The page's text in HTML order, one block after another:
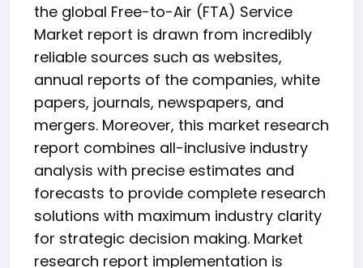
the global Free-to-Air (FTA) Service
Market report is drawn from incredibly
reliable sources such as websites,
annual reports of the companies, white
papers, journals, newspapers, and
mergers. Moreover, this market research
report combines all-inclusive industry
analysis with precise estimates and
forecasts to provide complete research
solutions with maximum industry clarity
for strategic decision making. Market
research report implementation is